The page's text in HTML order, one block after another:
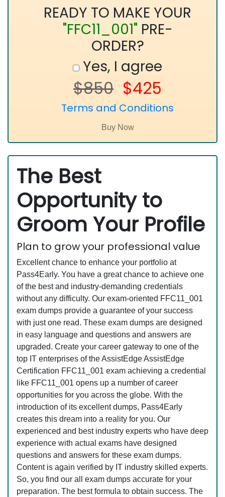
READY TO MAKE YOUR
"FFC11_001" PRE-
ORDER?
Yes, I agree
$850 $425
Terms and Conditions
The Best
Opportunity to
Groom Your Profile
Plan to grow your professional value
Excellent chance to enhance your portfolio at
Pass4Early. You have a great chance to achieve one
of the best and industry-demanding credentials
without any difficulty. Our exam-oriented FFC11_001
exam dumps provide a guarantee of your success
with just one read. These exam dumps are designed
in easy language and questions and answers are
upgraded. Create your career gateway to one of the
top IT enterprises of the AssistEdge AssistEdge
Certification FFC11_001 exam achieving a credential
like FFC11_001 opens up a number of career
opportunities for you across the globe. With the
introduction of its excellent dumps, Pass4Early
creates this dream into a reality for you. Our
experienced and best industry experts who have deep
experience with actual exams have designed
questions and answers for these exam dumps.
Content is again verified by IT industry skilled experts.
So, you find our all exam dumps accurate for your
preparation. The best formula to obtain success. The